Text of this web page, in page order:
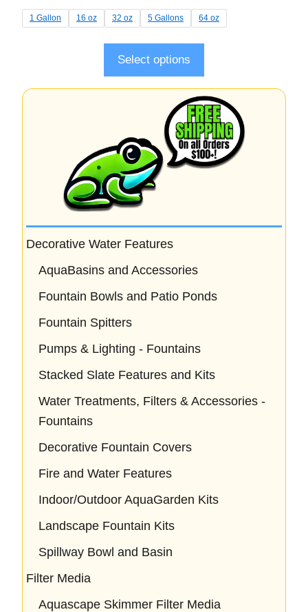
t
o
5
1 Gallon 16 oz 32 oz 5 Gallons 64 oz
Select options
Decorative Water Features
AquaBasins and Accessories
Fountain Bowls and Patio Ponds
Fountain Spitters
Pumps & Lighting - Fountains
Stacked Slate Features and Kits
Water Treatments, Filters & Accessories -
Fountains
Decorative Fountain Covers
Fire and Water Features
Indoor/Outdoor AquaGarden Kits
Landscape Fountain Kits
Spillway Bowl and Basin
Filter Media
Aquascape Skimmer Filter Media